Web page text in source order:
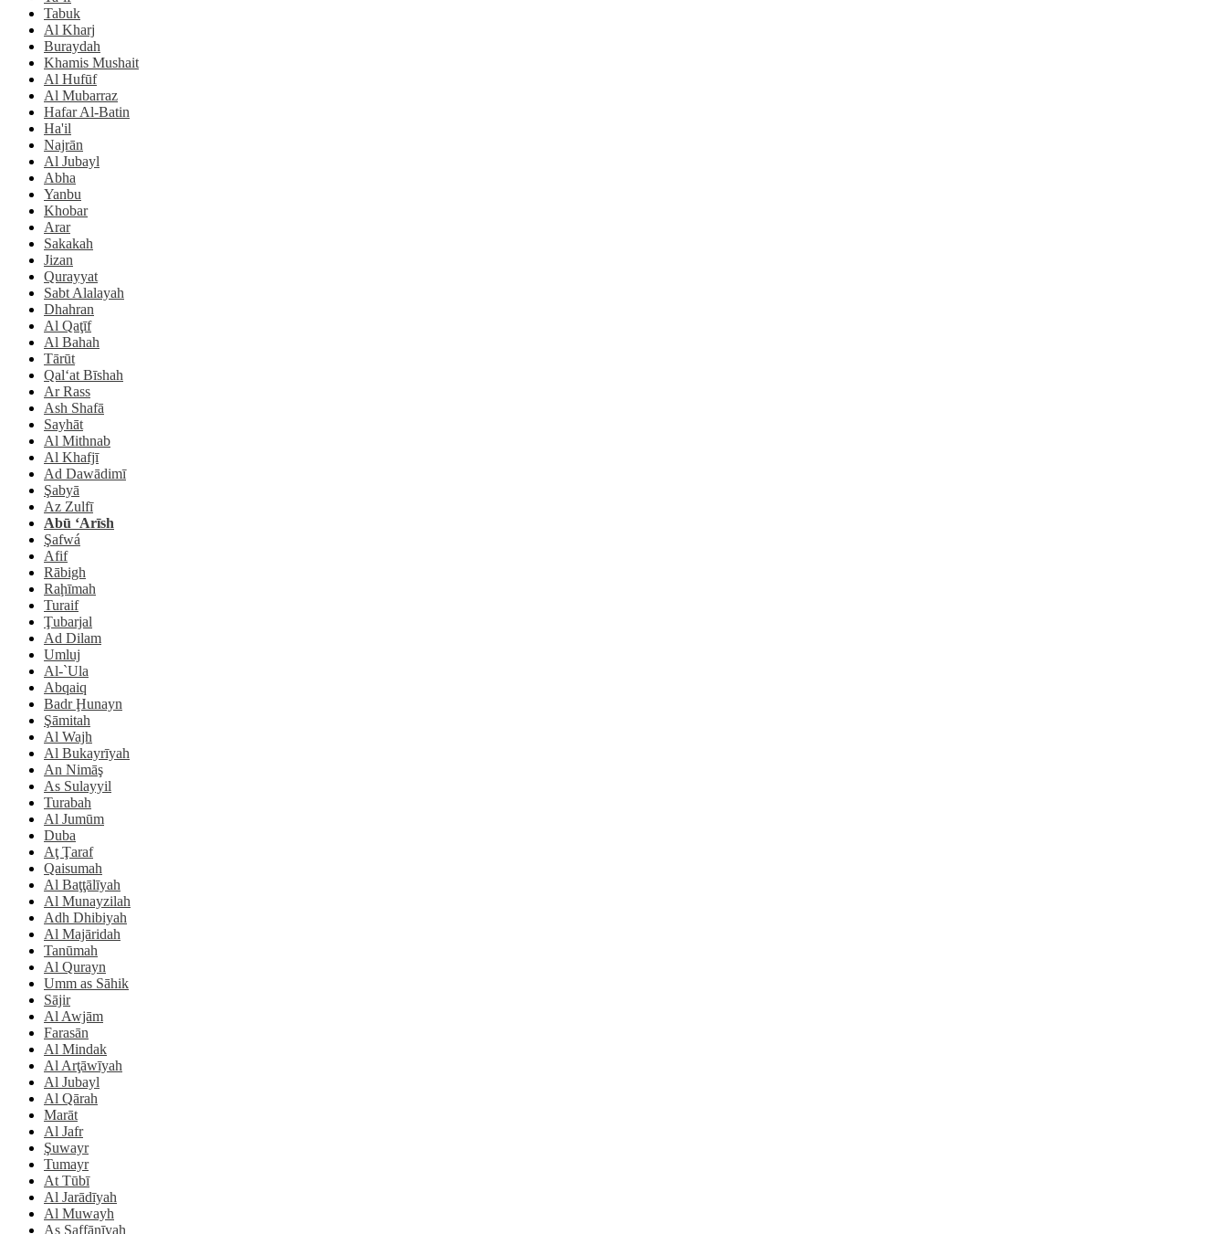
Tabuk
Al Kharj
Buraydah
Khamis Mushait
Al Hufūf
Al Mubarraz
Hafar Al-Batin
Ha'il
Najrān
Al Jubayl
Abha
Yanbu
Khobar
Arar
Sakakah
Jizan
Qurayyat
Sabt Alalayah
Dhahran
Al Qaţīf
Al Bahah
Tārūt
Qal‘at Bīshah
Ar Rass
Ash Shafā
Sayhāt
Al Mithnab
Al Khafjī
Ad Dawādimī
Şabyā
Az Zulfī
Abū ‘Arīsh
Şafwá
Afif
Rābigh
Raḩīmah
Turaif
Ţubarjal
Ad Dilam
Umluj
Al-`Ula
Abqaiq
Badr Ḩunayn
Şāmitah
Al Wajh
Al Bukayrīyah
An Nimāş
As Sulayyil
Turabah
Al Jumūm
Duba
Aţ Ţaraf
Qaisumah
Al Baţţālīyah
Al Munayzilah
Adh Dhibiyah
Al Majāridah
Tanūmah
Al Qurayn
Umm as Sāhik
Sājir
Al Awjām
Farasān
Al Mindak
Al Arţāwīyah
Al Jubayl
Al Qārah
Marāt
Al Jafr
Şuwayr
Tumayr
At Tūbī
Al Jarādīyah
Al Muwayh
As Saffānīyah